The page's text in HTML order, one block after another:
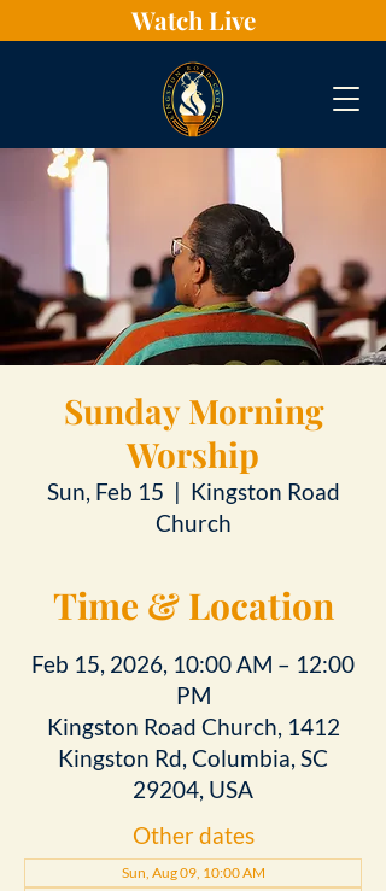
Watch Live
Sunday Morning
Worship
Sun, Feb 15
  |
Kingston Road
Church
Time & Location
Feb 15, 2026, 10:00 AM – 12:00
PM
Kingston Road Church, 1412
Kingston Rd, Columbia, SC
29204, USA
Other dates
Sun, Aug 09, 10:00 AM